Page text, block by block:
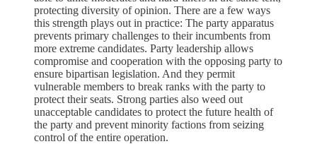
protecting diversity of opinion. There are a few ways
this strength plays out in practice: The party apparatus
prevents primary challenges to their incumbents from
more extreme candidates. Party leadership allows
compromise and cooperation with the opposing party to
ensure bipartisan legislation. And they permit
vulnerable members to break ranks with the party to
protect their seats. Strong parties also weed out
unacceptable candidates to protect the future health of
the party and prevent minority factions from seizing
control of the entire operation.